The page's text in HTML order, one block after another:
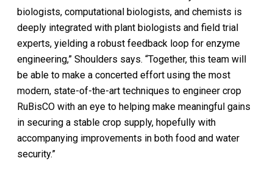
biologists, computational biologists, and chemists is
deeply integrated with plant biologists and field trial
experts, yielding a robust feedback loop for enzyme
engineering,” Shoulders says. “Together, this team will
be able to make a concerted effort using the most
modern, state-of-the-art techniques to engineer crop
RuBisCO with an eye to helping make meaningful gains
in securing a stable crop supply, hopefully with
accompanying improvements in both food and water
security.”